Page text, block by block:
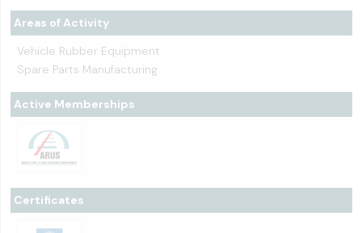
Areas of Activity
Vehicle Rubber Equipment
Spare Parts Manufacturing
Active Memberships
Certificates